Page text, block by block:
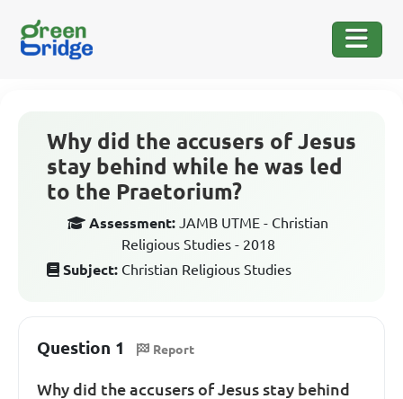
Why did the accusers of Jesus
stay behind while he was led
to the Praetorium?
Assessment: JAMB UTME - Christian
Religious Studies - 2018
Subject: Christian Religious Studies
Question 1 Report
Why did the accusers of Jesus stay behind